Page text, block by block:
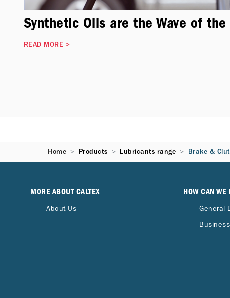
Synthetic Oils are the Wave of the
READ MORE >
Home Products Lubricants range Brake &
MORE ABOUT CALTEX
About Us
HOW CAN WE
General